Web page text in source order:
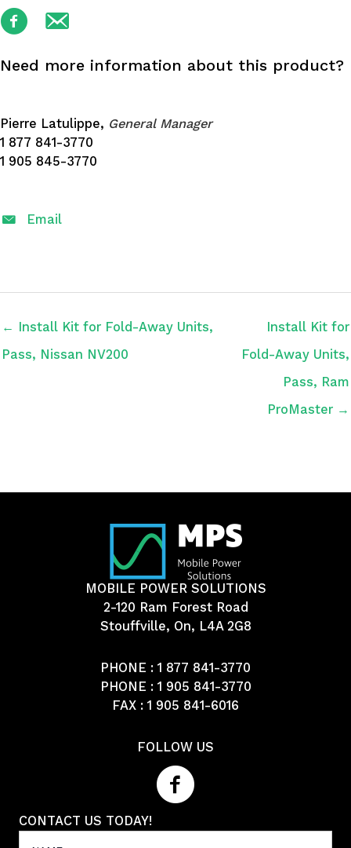
Need more information about this product?
Pierre Latulippe, General Manager
1 877 841-3770
1 905 845-3770
Email
← Install Kit for Fold-Away Units,
Pass, Nissan NV200
Install Kit for
Fold-Away Units,
Pass, Ram
ProMaster →
MOBILE POWER SOLUTIONS
2-120 Ram Forest Road
Stouffville, On, L4A 2G8
PHONE : 1 877 841-3770
PHONE : 1 905 841-3770
FAX : 1 905 841-6016
FOLLOW US
CONTACT US TODAY!